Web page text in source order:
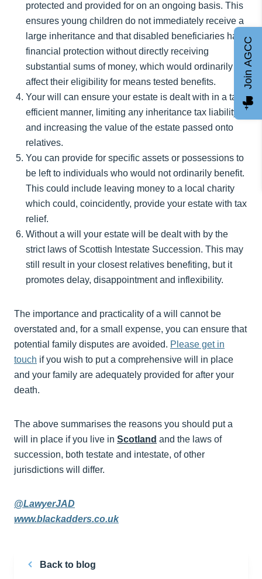
protected and provided for on an ongoing basis. This
ensures young children do not immediately receive a
large inheritance and that disabled beneficiaries have
financial protection without directly receiving
substantial sums of money, which would ordinarily
affect their eligibility for means tested benefits.
Your will can ensure your estate is dealt with in a tax
efficient manner, limiting any inheritance tax liability
and increasing the value of the estate passed onto
relatives.
You can provide for specific assets or possessions to
be left to individuals who would not ordinarily benefit.
This could include leaving money to a local charity
which could, coincidently, provide your estate with tax
relief.
Without a will your estate will be dealt with by the
strict laws of Scottish Intestate Succession. This may
still result in your closest relatives benefiting, but it
promotes delay, disappointment and inflexibility.
The importance and practicality of a will cannot be
overstated and, for a small expense, you can ensure that
potential family disputes are avoided. Please get in
touch if you wish to put a comprehensive will in place
and your family are adequately provided for after your
death.
The above summarises the reasons you should put a
will in place if you live in Scotland and the laws of
succession, both testate and intestate, of other
jurisdictions will differ.
@LawyerJAD
www.blackadders.co.uk
Back to blog
Join AGCC